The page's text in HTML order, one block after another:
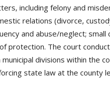
including felony and
relations (divorce,
and abuse/neglect; small
protection. The court
divisions within the
state law at the county